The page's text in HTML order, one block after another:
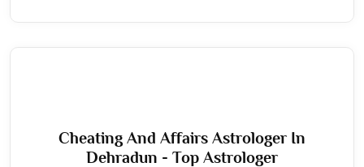
Cheating And Affairs Astrologer In
Dehradun - Top Astrologer